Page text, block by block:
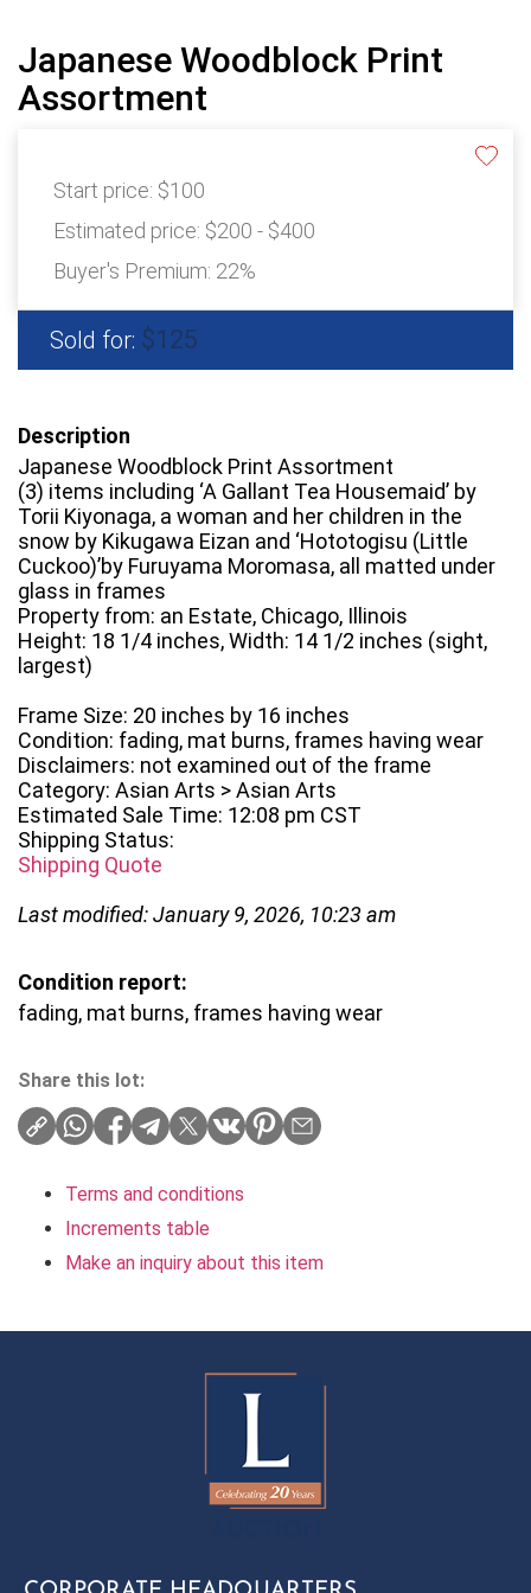
Japanese Woodblock Print
Assortment
Start price: $100
Estimated price: $200 - $400
Buyer's Premium: 22%
Sold for: $125
Description
Japanese Woodblock Print Assortment
(3) items including ‘A Gallant Tea Housemaid’ by
Torii Kiyonaga, a woman and her children in the
snow by Kikugawa Eizan and ‘Hototogisu (Little
Cuckoo)’by Furuyama Moromasa, all matted under
glass in frames
Property from: an Estate, Chicago, Illinois
Height: 18 1/4 inches, Width: 14 1/2 inches (sight,
largest)
Frame Size: 20 inches by 16 inches
Condition: fading, mat burns, frames having wear
Disclaimers: not examined out of the frame
Category: Asian Arts > Asian Arts
Estimated Sale Time: 12:08 pm CST
Shipping Status:
Shipping Quote
Last modified: January 9, 2026, 10:23 am
Condition report:
fading, mat burns, frames having wear
Share this lot:
Terms and conditions
Increments table
Make an inquiry about this item